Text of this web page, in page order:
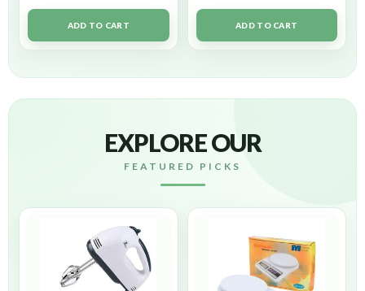
ADD TO CART ADD TO CART
EXPLORE OUR
FEATURED PICKS